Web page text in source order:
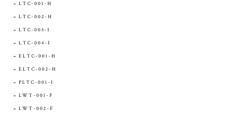
LTC-001-H
LTC-002-H
LTC-003-I
LTC-004-I
ELTC-001-H
ELTC-002-H
PLTC-001-I
LWT-001-F
LWT-002-F